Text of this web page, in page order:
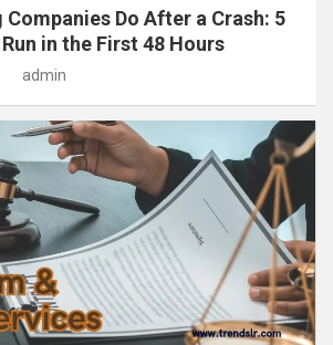
Do After a Crash: 5
in the First 48 Hours
admin